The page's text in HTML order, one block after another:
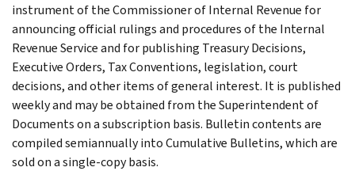
instrument of the Commissioner of Internal Revenue for
announcing official rulings and procedures of the Internal
Revenue Service and for publishing Treasury Decisions,
Executive Orders, Tax Conventions, legislation, court
decisions, and other items of general interest. It is published
weekly and may be obtained from the Superintendent of
Documents on a subscription basis. Bulletin contents are
compiled semiannually into Cumulative Bulletins, which are
sold on a single-copy basis.